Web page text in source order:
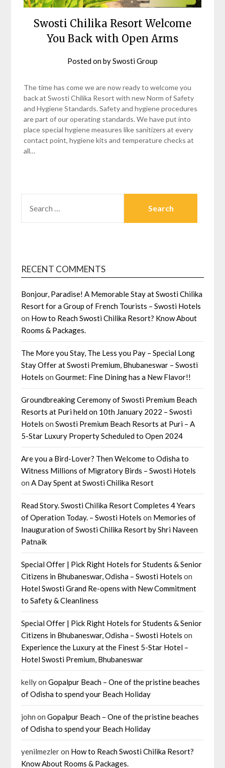
Swosti Chilika Resort Welcome
You Back with Open Arms
Posted onbySwosti Group
The time has come we are now ready to welcome you
back at Swosti Chilika Resort with new Norm of Safety
and Hygiene Standards. Safety and hygiene procedures
are part of our operating standards. We have put into
place special hygiene measures like sanitizers at every
contact point, hygiene kits and temperature checks at
all…
FOR:
RECENT COMMENTS
Bonjour, Paradise! A Memorable Stay at Swosti Chilika
Resort for a Group of French Tourists – Swosti Hotels
on How to Reach Swosti Chilika Resort? Know About
Rooms & Packages.
The More you Stay, The Less you Pay – Special Long
Stay Offer at Swosti Premium, Bhubaneswar – Swosti
Hotels onGourmet: Fine Dining has a New Flavor!!
Groundbreaking Ceremony of Swosti Premium Beach
Resorts at Puri held on 10th January 2022 – Swosti
Hotels onSwosti Premium Beach Resorts at Puri – A
5-Star Luxury Property Scheduled to Open 2024
Are you a Bird-Lover? Then Welcome to Odisha to
Witness Millions of Migratory Birds – Swosti Hotels
onA Day Spent at Swosti Chilika Resort
Read Story. Swosti Chilika Resort Completes 4 Years
of Operation Today. – Swosti Hotels on Memories of
Inauguration of Swosti Chilika Resort by Shri Naveen
Patnaik
Special Offer | Pick Right Hotels for Students & Senior
Citizens in Bhubaneswar, Odisha – Swosti Hotels on
Hotel Swosti Grand Re-opens with New Commitment
to Safety & Cleanliness
Special Offer | Pick Right Hotels for Students & Senior
Citizens in Bhubaneswar, Odisha – Swosti Hotels on
Experience the Luxury at the Finest 5-Star Hotel –
Hotel Swosti Premium, Bhubaneswar
kellyonGopalpur Beach – One of the pristine beaches
of Odisha to spend your Beach Holiday
john onGopalpur Beach – One of the pristine beaches
of Odisha to spend your Beach Holiday
yenilmezleron How to Reach Swosti Chilika Resort?
Know About Rooms & Packages.